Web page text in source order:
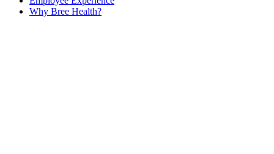
Why Bree Health?